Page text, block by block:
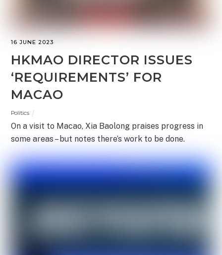
16 JUNE 2023
HKMAO DIRECTOR ISSUES
‘REQUIREMENTS’ FOR
MACAO
Politics
On a visit to Macao, Xia Baolong praises progress in
some areas – but notes there’s work to be done.